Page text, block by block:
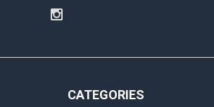
CATEGORIES